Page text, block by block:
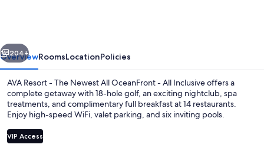
Next
204+
OverviewRoomsLocationPolicies
AVA Resort - The Newest All OceanFront - All Inclusive offers a
complete getaway with 18-hole golf, an exciting nightclub, spa
treatments, and complimentary full breakfast at 14 restaurants.
Enjoy high-speed WiFi, valet parking, and six inviting pools.
VIP Access